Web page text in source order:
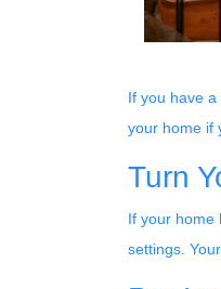
If you have
your home if
Turn
If your home
settings.